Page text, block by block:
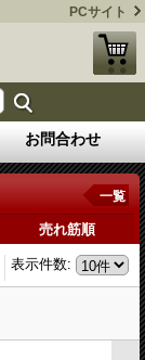
PCサイト
お問合わせ
一覧
売れ筋順
表示件数: